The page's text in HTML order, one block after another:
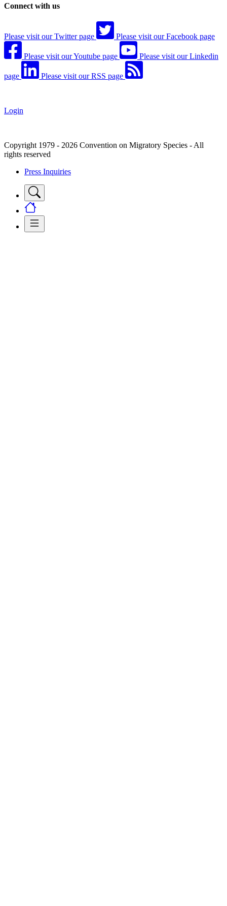
Connect with us
Please visit our Twitter page Please visit our Facebook page
Please visit our Youtube page Please visit our Linkedin
page Please visit our RSS page
Login
Copyright 1979 - 2026 Convention on Migratory Species - All
rights reserved
Press Inquiries